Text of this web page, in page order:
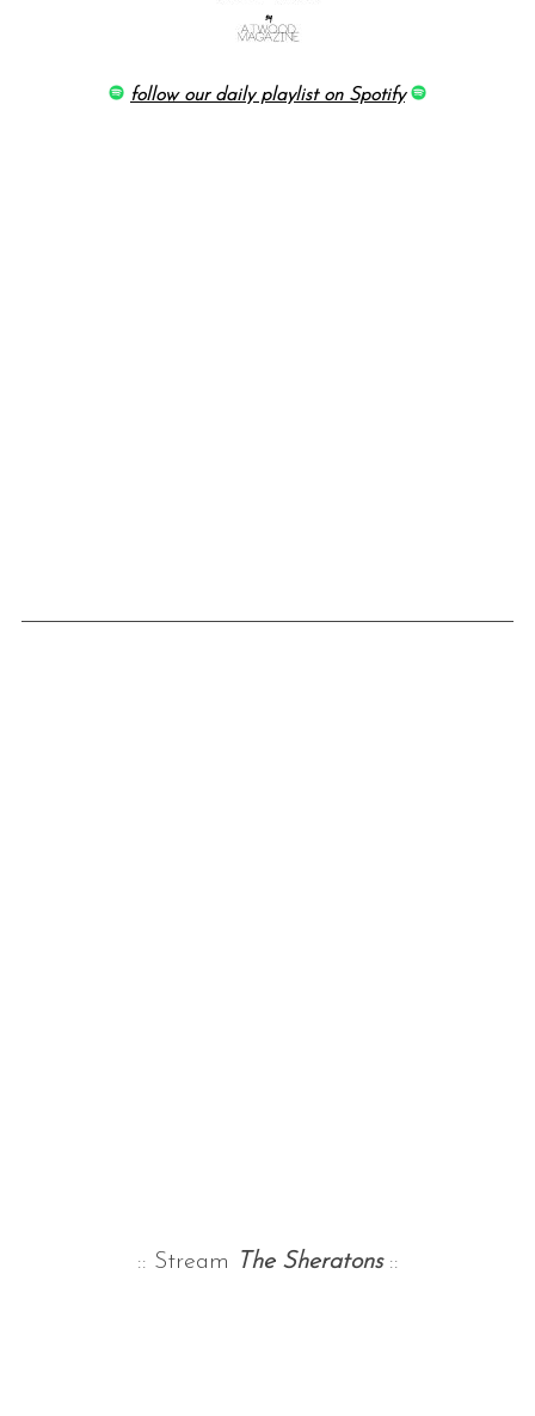
follow our daily playlist on Spotify
:: Stream The Sheratons::